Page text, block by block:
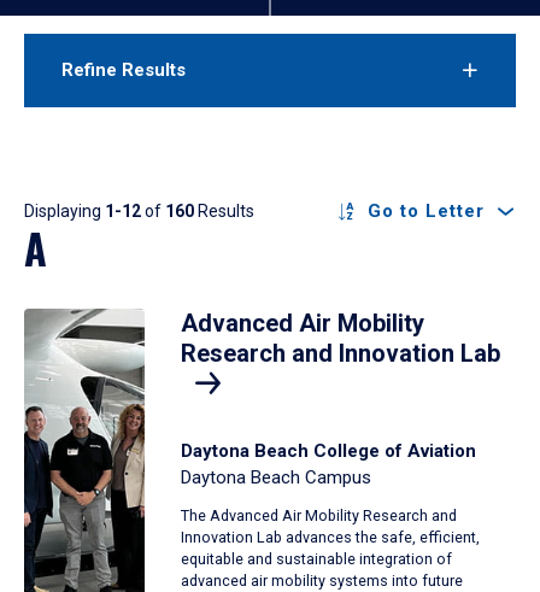
Refine Results
Results
Displaying 1-12of 160Results Go to Letter
A
Advanced Air Mobility
Research and Innovation Lab
Daytona Beach College of Aviation
Daytona Beach Campus
The Advanced Air Mobility Research and
Innovation Lab advances the safe, efficient,
equitable and sustainable integration of
advanced air mobility systems into future